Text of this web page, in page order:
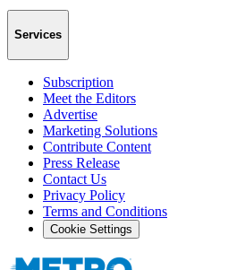
Services
Subscription
Meet the Editors
Advertise
Marketing Solutions
Contribute Content
Press Release
Contact Us
Privacy Policy
Terms and Conditions
Cookie Settings